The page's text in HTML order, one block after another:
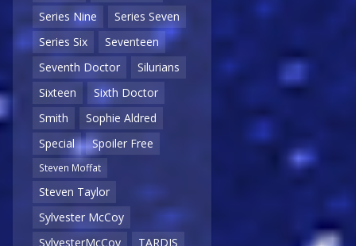
Series Nine
Series Seven
Series Six
Seventeen
Seventh Doctor
Silurians
Sixteen
Sixth Doctor
Smith
Sophie Aldred
Special
Spoiler Free
Steven Moffat
Steven Taylor
Sylvester McCoy
SylvesterMcCoy
TARDIS